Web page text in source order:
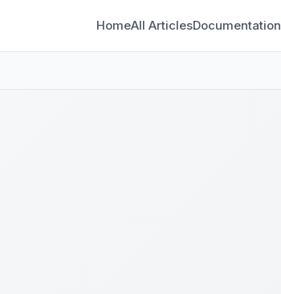
HomeAll ArticlesDocumentation